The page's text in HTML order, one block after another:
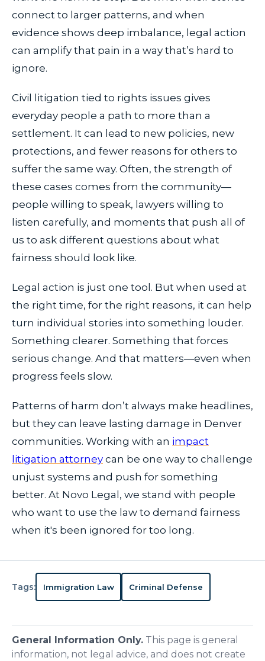
connect to larger patterns, and when
evidence shows deep imbalance, legal action
can amplify that pain in a way that’s hard to
ignore.
Civil litigation tied to rights issues gives
everyday people a path to more than a
settlement. It can lead to new policies, new
protections, and fewer reasons for others to
suffer the same way. Often, the strength of
these cases comes from the community—
people willing to speak, lawyers willing to
listen carefully, and moments that push all of
us to ask different questions about what
fairness should look like.
Legal action is just one tool. But when used at
the right time, for the right reasons, it can help
turn individual stories into something louder.
Something clearer. Something that forces
serious change. And that matters—even when
progress feels slow.
Patterns of harm don’t always make headlines,
but they can leave lasting damage in Denver
communities. Working with an impact
litigation attorney can be one way to challenge
unjust systems and push for something
better. At Novo Legal, we stand with people
who want to use the law to demand fairness
when it's been ignored for too long.
Tags: Immigration Law Criminal Defense
General Information Only. This page is general
information, not legal advice, and does not create